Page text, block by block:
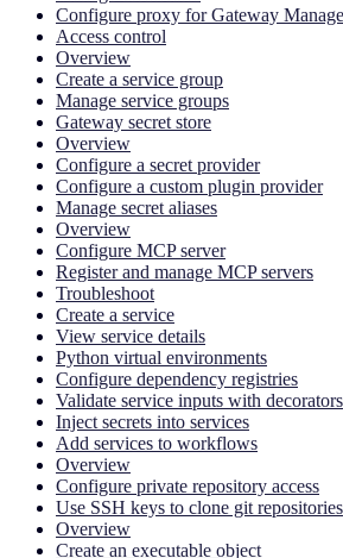
Configure proxy for Gateway
Access control
Overview
Create a service group
Manage service groups
Gateway secret store
Overview
Configure a secret provider
Configure a custom plugin provider
Manage secret aliases
Overview
Configure MCP server
Register and manage MCP servers
Troubleshoot
Create a service
View service details
Python virtual environments
Configure dependency registries
Validate service inputs with decorators
Inject secrets into services
Add services to workflows
Overview
Configure private repository access
Use SSH keys to clone git repositories
Overview
Create an executable object